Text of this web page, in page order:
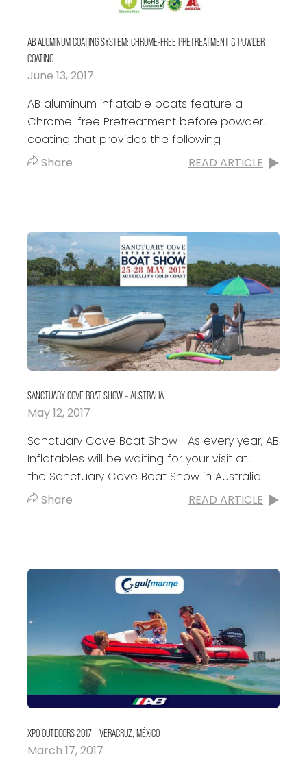
AB ALUMINUM COATING SYSTEM: CHROME-FREE PRETREATMENT & POWDER
COATING
June 13, 2017
AB aluminum inflatable boats feature a
Chrome-free Pretreatment before powder
coating that provides the following
advantages: Superior anti-corrosive
Share READ ARTICLE
SANCTUARY COVE BOAT SHOW – AUSTRALIA
May 12, 2017
Sanctuary Cove Boat Show As every year, AB
Inflatables will be waiting for your visit at
the Sanctuary Cove Boat Show in Australia
with our friends of RIBFORCE INFLATABLES....
Share READ ARTICLE
XPO OUTDOORS 2017 – VERACRUZ, MÉXICO
March 17, 2017